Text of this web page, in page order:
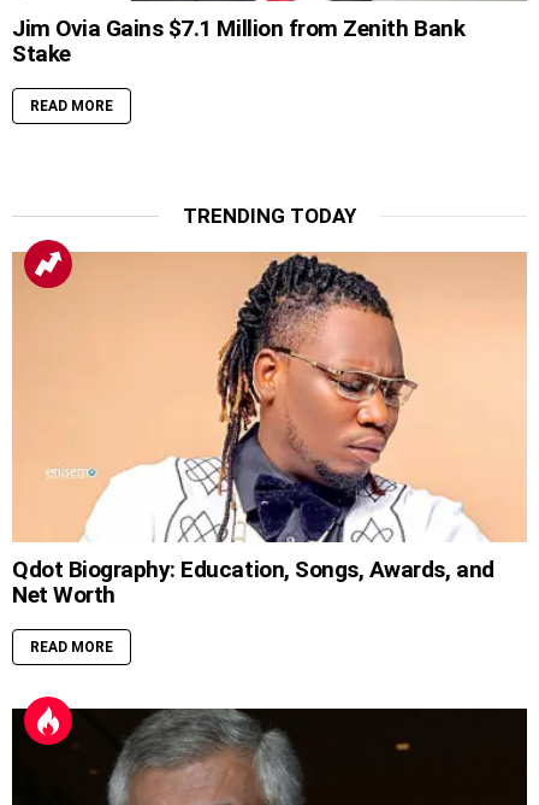
Jim Ovia Gains $7.1 Million from Zenith Bank
Stake
READ MORE
TRENDING TODAY
Qdot Biography: Education, Songs, Awards, and
Net Worth
READ MORE